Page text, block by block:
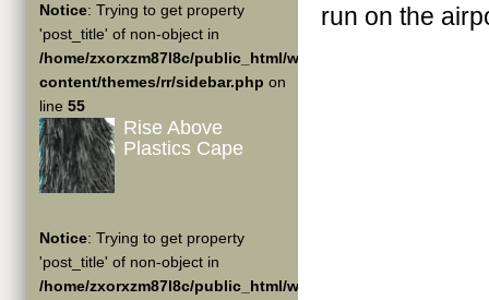
Notice: Trying to get property
'post_title' of non-object in
/home/zxorxzm87l8c/public_html/wp-
content/themes/rr/sidebar.php on
line 55
Rise Above
Plastics Cape
Notice: Trying to get property
'post_title' of non-object in
/home/zxorxzm87l8c/public_html/wp-
run on the